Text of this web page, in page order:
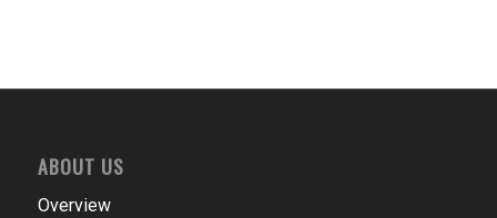
ABOUT US
Overview